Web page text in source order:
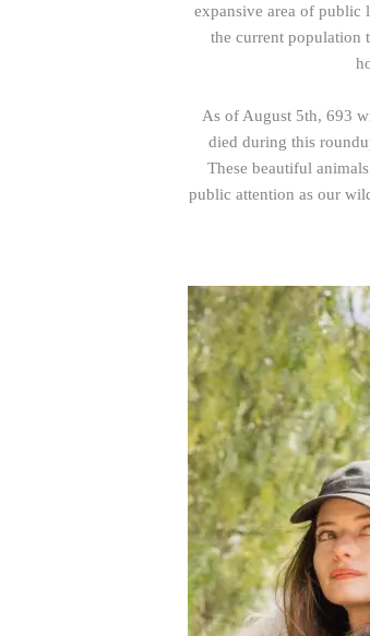
expansive area of public
the current population
As of August 5th, 693
died during this
These beautiful
public attention as our